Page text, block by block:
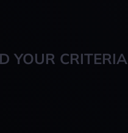
YOUR CRITERIA